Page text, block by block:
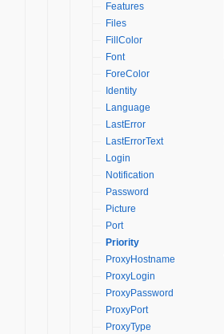
Features
Files
FillColor
Font
ForeColor
Identity
Language
LastError
LastErrorText
Login
Notification
Password
Picture
Port
Priority
ProxyHostname
ProxyLogin
ProxyPassword
ProxyPort
ProxyType